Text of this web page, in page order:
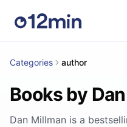
Categories author
Books by
Dan Millman is a